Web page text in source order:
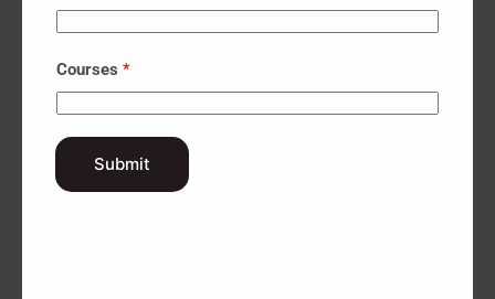
Interior Design Course in Banaskantha
Interior Design Course in Bharuch
Interior Design Course in Botad
Interior Design Course in Chhota Udaipur
Interior Design Course in Dahod
Interior Design Course in Devbhumi Dwarka
Interior Design Course in Gandhinagar
Interior Design Course in Gir Somnath
Courses *
Submit